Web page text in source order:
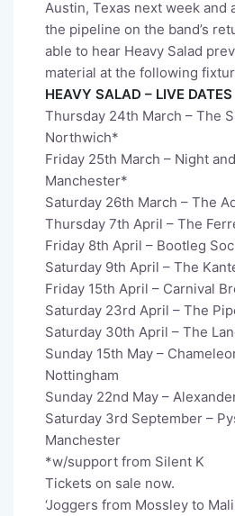
Austin, Texas next week and
the pipeline on the band’s
able to hear Heavy Salad
material at the following
HEAVY SALAD – LIVE DATES
Thursday 24th March – The
Northwich*
Friday 25th March – Night
Manchester*
Saturday 26th March – The
Thursday 7th April – The
Friday 8th April – Bootleg
Saturday 9th April – The
Friday 15th April – Carnival
Saturday 23rd April – The
Saturday 30th April – The
Sunday 15th May –
Nottingham
Sunday 22nd May –
Saturday 3rd September –
Manchester
*w/support from Silent K
Tickets on sale now.
‘Joggers from Mossley to